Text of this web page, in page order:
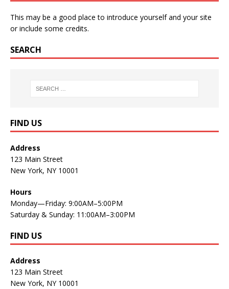
This may be a good place to introduce yourself and your site
or include some credits.
SEARCH
FIND US
Address
123 Main Street
New York, NY 10001
Hours
Monday—Friday: 9:00AM–5:00PM
Saturday & Sunday: 11:00AM–3:00PM
FIND US
Address
123 Main Street
New York, NY 10001